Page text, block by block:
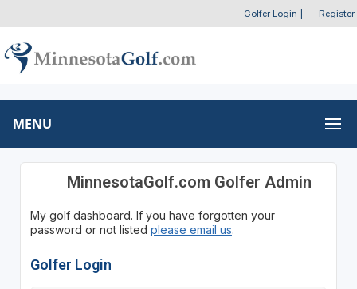
Golfer Login Register
MENU
MinnesotaGolf.com Golfer Admin
My golf dashboard. If you have forgotten your
password or not listed please email us.
Golfer Login